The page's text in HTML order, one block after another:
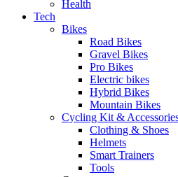
Health
Tech
Bikes
Road Bikes
Gravel Bikes
Pro Bikes
Electric bikes
Hybrid Bikes
Mountain Bikes
Cycling Kit &
Clothing & Shoes
Helmets
Smart Trainers
Tools